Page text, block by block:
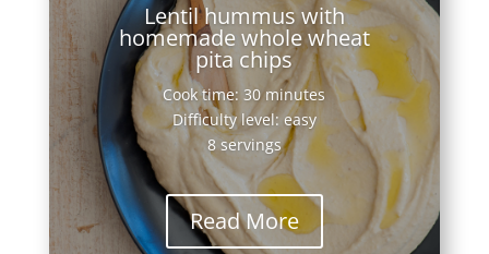
Lentil hummus with
homemade whole wheat
pita chips
Cook time: 30 minutes
Difficulty level: easy
8 servings
Read More